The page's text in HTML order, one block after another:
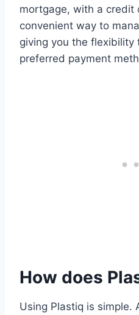
mortgage, with a credit
convenient way to
giving you the flexibility
preferred payment
How does
Using Plastiq is simple.